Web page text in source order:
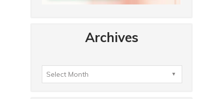
Archives